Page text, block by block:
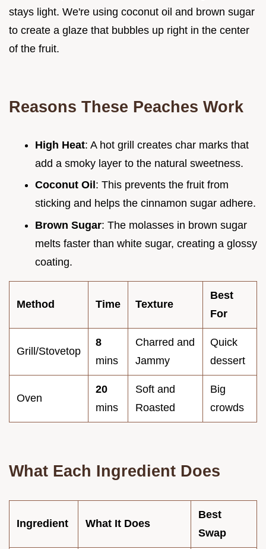
stays light. We're using coconut oil and brown sugar
to create a glaze that bubbles up right in the center
of the fruit.
Reasons These Peaches Work
High Heat: A hot grill creates char marks that
add a smoky layer to the natural sweetness.
Coconut Oil : This prevents the fruit from
sticking and helps the cinnamon sugar adhere.
Brown Sugar: The molasses in brown sugar
melts faster than white sugar, creating a glossy
coating.
Method Time Texture
Best
For
Grill/Stovetop
8
mins
Charred and
Jammy
Quick
dessert
Oven
20
mins
Soft and
Roasted
Big
crowds
What Each Ingredient Does
Ingredient What It Does
Best
Swap